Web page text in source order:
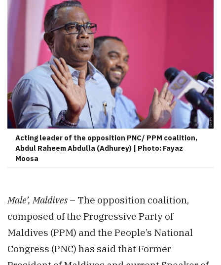
Acting leader of the opposition PNC/ PPM coalition,
Abdul Raheem Abdulla (Adhurey) | Photo: Fayaz
Moosa
Male’, Maldives – The opposition coalition,
composed of the Progressive Party of
Maldives (PPM) and the People’s National
Congress (PNC) has said that Former